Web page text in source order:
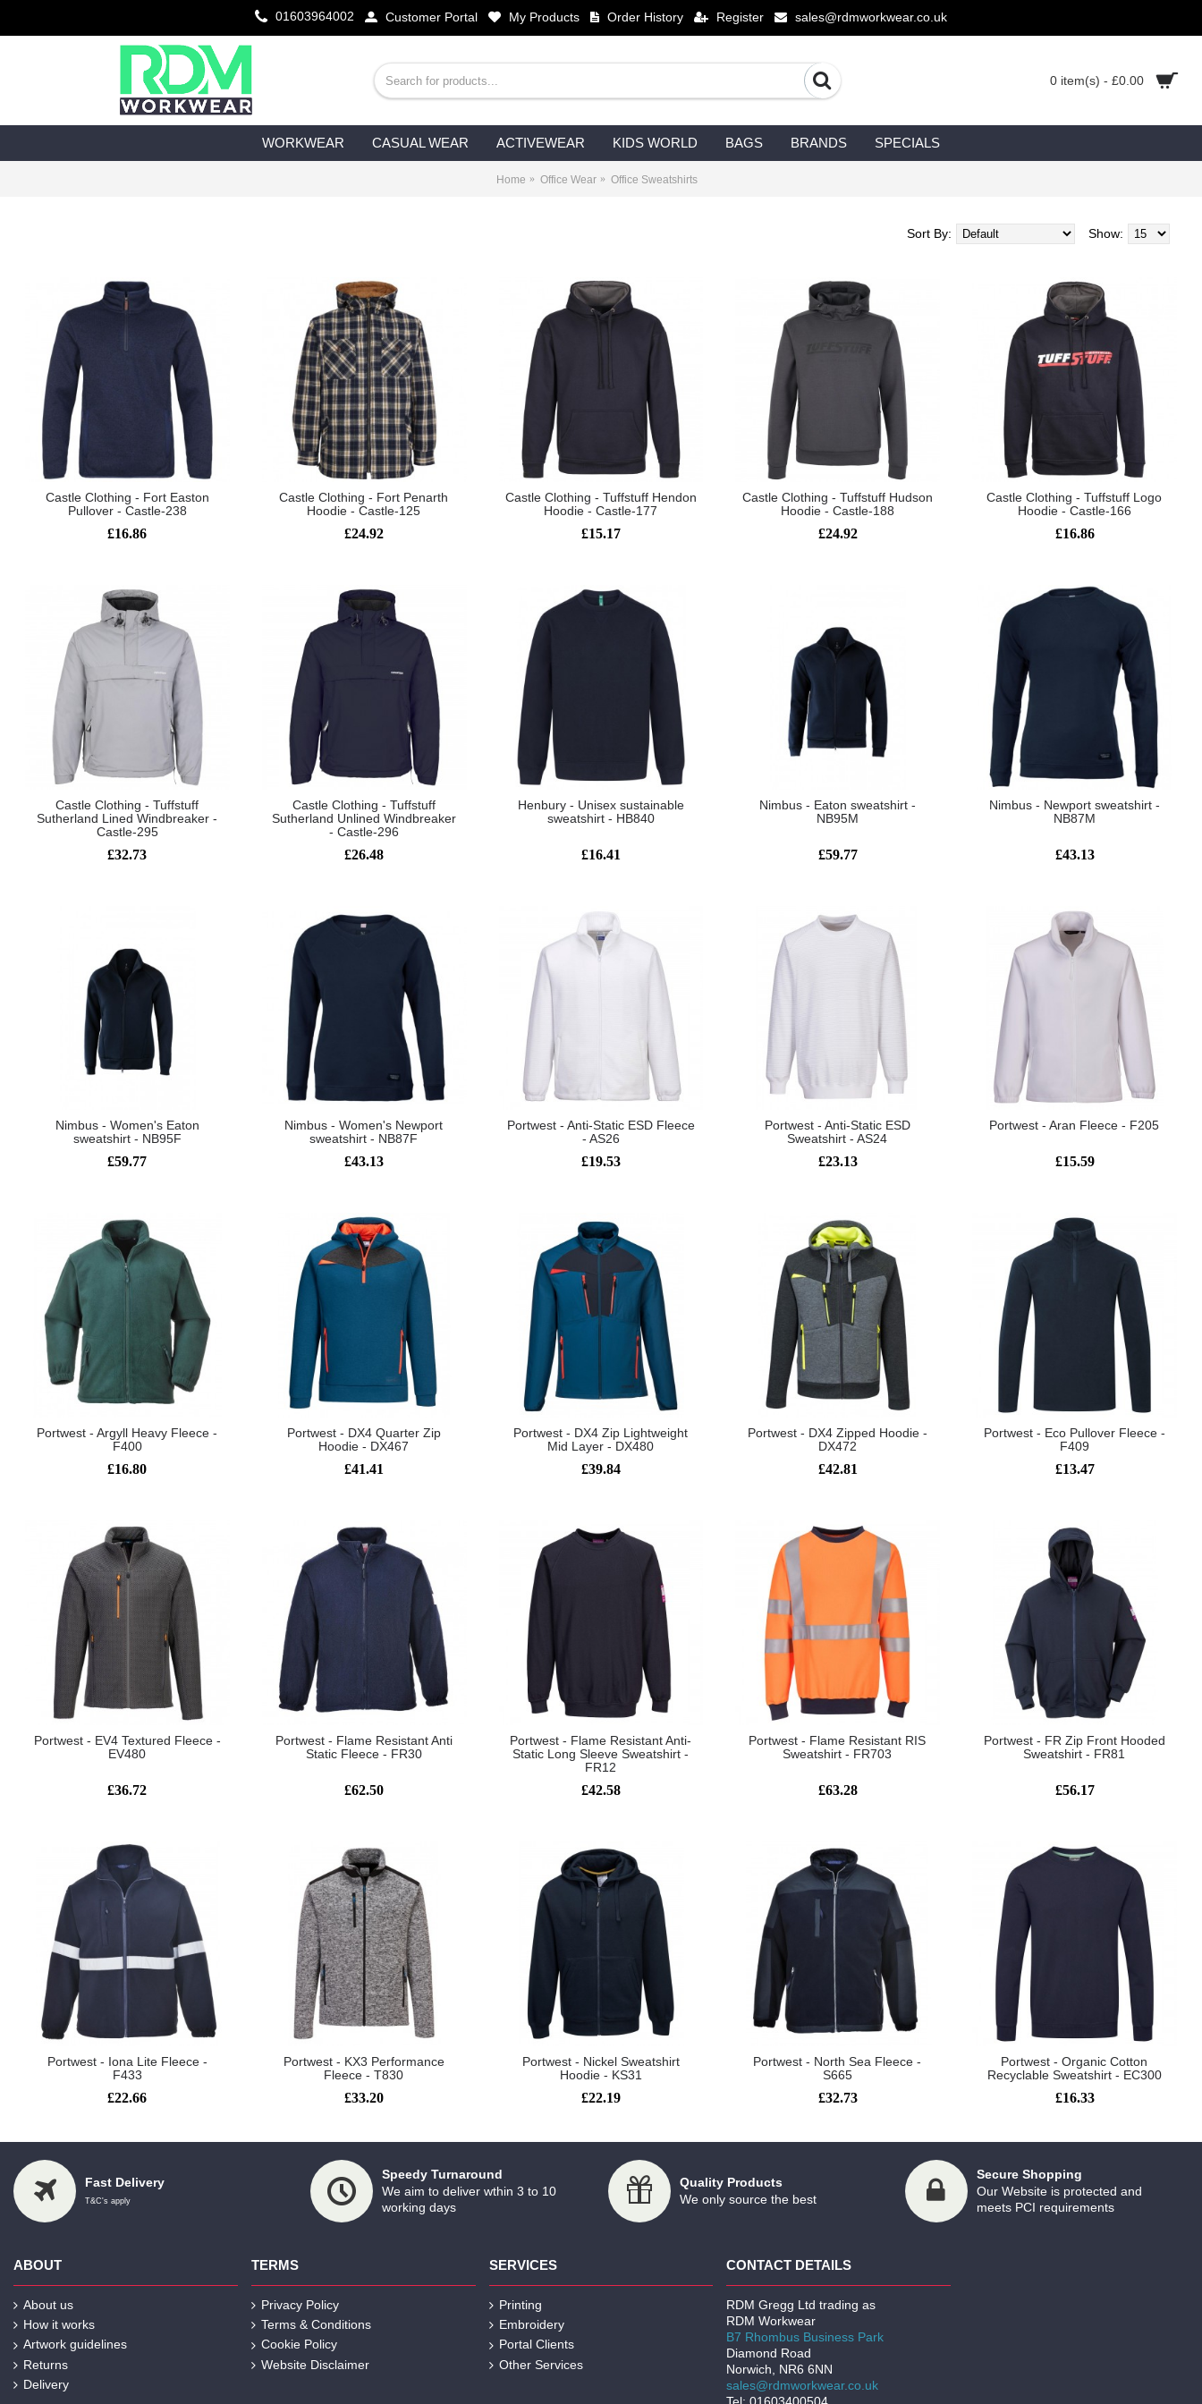
01603964002 Customer Portal My Products Order History Register sales@rdmworkwear.co.uk
0 item(s) - £0.00
WORKWEAR CASUAL WEAR ACTIVEWEAR KIDS WORLD BAGS BRANDS SPECIALS
Home Office Wear Office Sweatshirts
Show:
Sort By:
Castle Clothing - Fort Easton
Pullover - Castle-238
£16.86
Castle Clothing - Fort Penarth
Hoodie - Castle-125
£24.92
Castle Clothing - Tuffstuff Hendon
Hoodie - Castle-177
£15.17
Castle Clothing - Tuffstuff Hudson
Hoodie - Castle-188
£24.92
Castle Clothing - Tuffstuff Logo
Hoodie - Castle-166
£16.86
Castle Clothing - Tuffstuff
Sutherland Lined Windbreaker -
Castle-295
£32.73
Castle Clothing - Tuffstuff
Sutherland Unlined Windbreaker
- Castle-296
£26.48
Henbury - Unisex sustainable
sweatshirt - HB840
£16.41
Nimbus - Eaton sweatshirt -
NB95M
£59.77
Nimbus - Newport sweatshirt -
NB87M
£43.13
Nimbus - Women's Eaton
sweatshirt - NB95F
£59.77
Nimbus - Women's Newport
sweatshirt - NB87F
£43.13
Portwest - Anti-Static ESD Fleece
- AS26
£19.53
Portwest - Anti-Static ESD
Sweatshirt - AS24
£23.13
Portwest - Aran Fleece - F205
£15.59
Portwest - Argyll Heavy Fleece -
F400
£16.80
Portwest - DX4 Quarter Zip
Hoodie - DX467
£41.41
Portwest - DX4 Zip Lightweight
Mid Layer - DX480
£39.84
Portwest - DX4 Zipped Hoodie -
DX472
£42.81
Portwest - Eco Pullover Fleece -
F409
£13.47
Portwest - EV4 Textured Fleece -
EV480
£36.72
Portwest - Flame Resistant Anti
Static Fleece - FR30
£62.50
Portwest - Flame Resistant Anti-
Static Long Sleeve Sweatshirt -
FR12
£42.58
Portwest - Flame Resistant RIS
Sweatshirt - FR703
£63.28
Portwest - FR Zip Front Hooded
Sweatshirt - FR81
£56.17
Portwest - Iona Lite Fleece -
F433
£22.66
Portwest - KX3 Performance
Fleece - T830
£33.20
Portwest - Nickel Sweatshirt
Hoodie - KS31
£22.19
Portwest - North Sea Fleece -
S665
£32.73
Portwest - Organic Cotton
Recyclable Sweatshirt - EC300
£16.33
Fast Delivery
T&C's apply
Speedy Turnaround
We aim to deliver wthin 3 to 10
working days
Quality Products
We only source the best
Secure Shopping
Our Website is protected and
meets PCI requirements
ABOUT
About us
How it works
Artwork guidelines
Returns
Delivery
TERMS
Privacy Policy
Terms & Conditions
Cookie Policy
Website Disclaimer
SERVICES
Printing
Embroidery
Portal Clients
Other Services
CONTACT DETAILS
RDM Gregg Ltd trading as
RDM Workwear
B7 Rhombus Business Park
Diamond Road
Norwich, NR6 6NN
sales@rdmworkwear.co.uk
Tel: 01603400504